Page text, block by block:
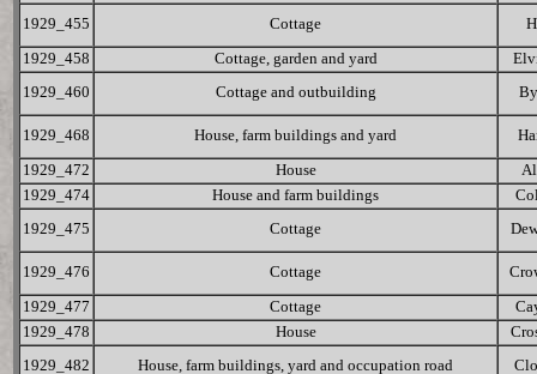
1929_455
Cottage
1929_458 Cottage, garden and yard
1929_460
Cottage and outbuilding
1929_468 House, farm buildings and yard
1929_472 House
1929_474
House and farm buildings
1929_475
Cottage
1929_476 Cottage
1929_477 Cottage
1929_478
House
1929_482
House, farm buildings, yard and occupation road